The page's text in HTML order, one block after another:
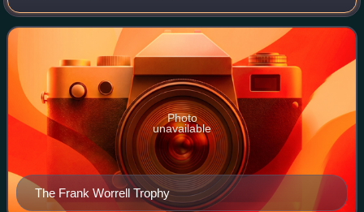
trophy is named after Frank Worrell who was the first black
captain of the West Indies.
The Frank Worrell Trophy
Photo
unavailable